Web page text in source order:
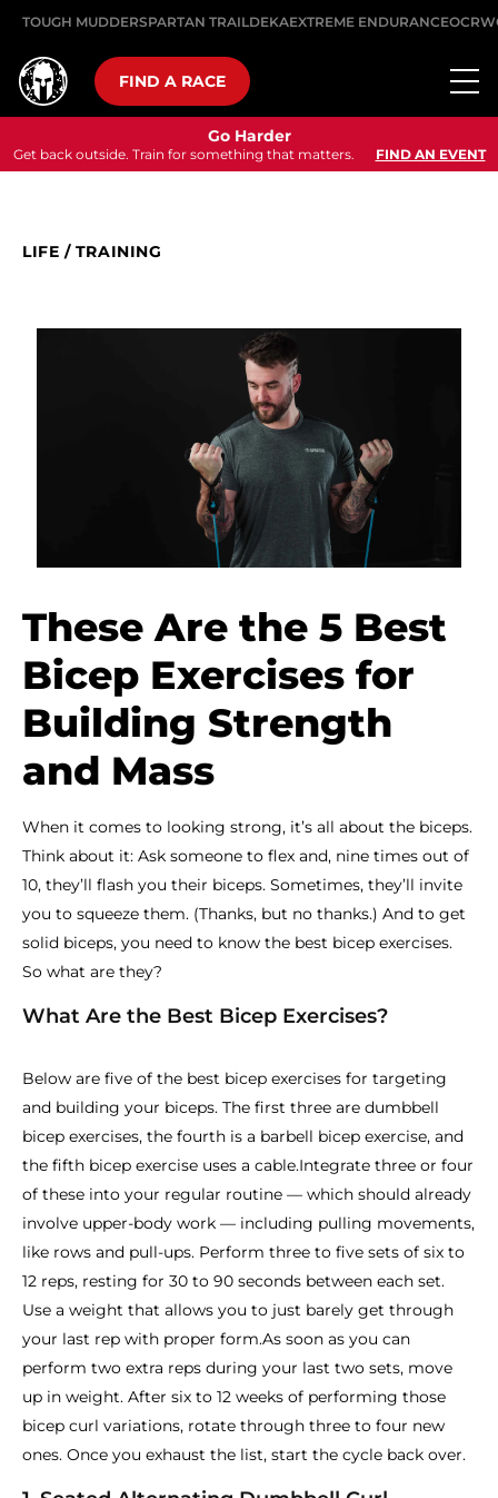
TOUGH MUDDERSPARTAN TRAILDEKAEXTREME ENDURANCE
FIND A RACE
Go Harder
Get back outside. Train for something that matters. FIND AN EVENT
LIFE / TRAINING
These Are the 5 Best
Bicep Exercises for
Building Strength
and Mass
When it comes to looking strong, it’s all about the biceps.
Think about it: Ask someone to flex and, nine times out of
10, they’ll flash you their biceps. Sometimes, they’ll invite
you to squeeze them. (Thanks, but no thanks.) And to get
solid biceps, you need to know the best bicep exercises.
So what are they?
What Are the Best Bicep Exercises?
Below are five of the best bicep exercises for targeting
and building your biceps. The first three are dumbbell
bicep exercises, the fourth is a barbell bicep exercise, and
the fifth bicep exercise uses a cable.Integrate three or four
of these into your regular routine — which should already
involve upper-body work — including pulling movements,
like rows and pull-ups. Perform three to five sets of six to
12 reps, resting for 30 to 90 seconds between each set.
Use a weight that allows you to just barely get through
your last rep with proper form.As soon as you can
perform two extra reps during your last two sets, move
up in weight. After six to 12 weeks of performing those
bicep curl variations, rotate through three to four new
ones. Once you exhaust the list, start the cycle back over.